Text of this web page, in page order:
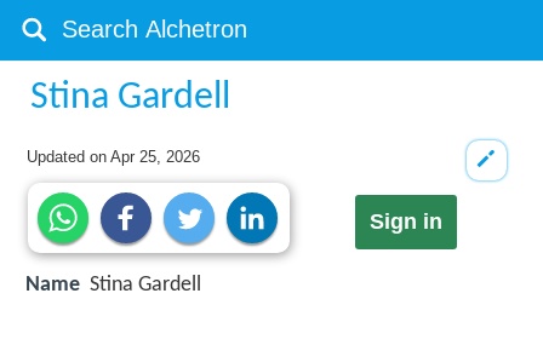
Stina Gardell
Updated onApr 25, 2026
Sign in
Name Stina Gardell